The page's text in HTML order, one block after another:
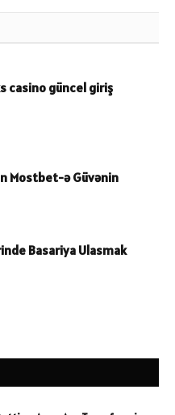
casino güncel giriş
Mostbet-ə Güvənin
Basariya Ulasmak